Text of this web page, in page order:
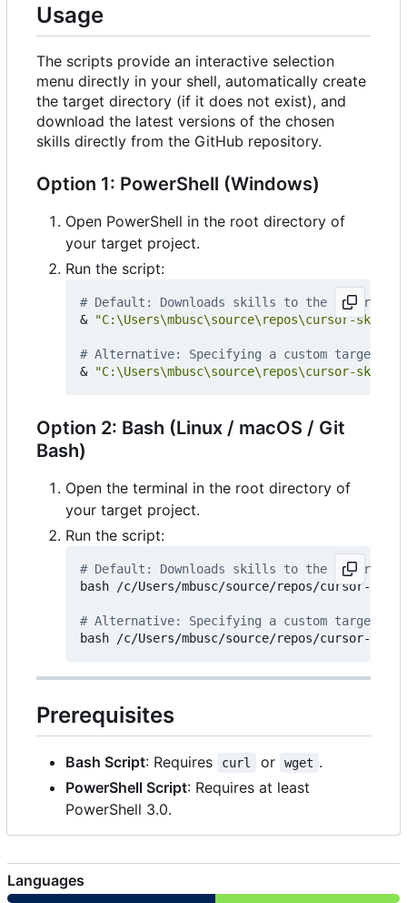
Usage
The scripts provide an interactive selection
menu directly in your shell, automatically create
the target directory (if it does not exist), and
download the latest versions of the chosen
skills directly from the GitHub repository.
Option 1: PowerShell (Windows)
Open PowerShell in the root directory of
your target project.
Run the script:
# Default: Downloads skills to the
&
"C:\Users\mbusc\source\repos\cursor-
# Alternative: Specifying a custom target
&
"C:\Users\mbusc\source\repos\cursor-
Option 2: Bash (Linux / macOS / Git
Bash)
Open the terminal in the root directory of
your target project.
Run the script:
# Default: Downloads skills to the
bash /c/Users/mbusc/source/repos/cursor-
# Alternative: Specifying a custom target
Prerequisites
Bash Script: Requires curl or wget .
PowerShell Script: Requires at least
PowerShell 3.0.
Languages